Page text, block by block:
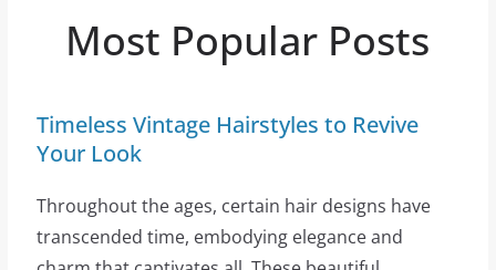
Most Popular Posts
Timeless Vintage Hairstyles to Revive
Your Look
Throughout the ages, certain hair designs have
transcended time, embodying elegance and